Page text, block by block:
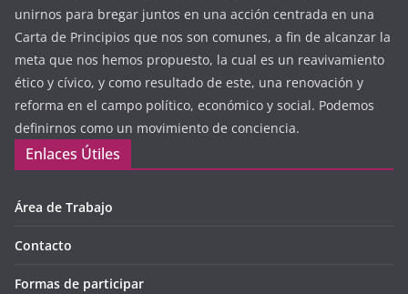
unirnos para bregar juntos en una acción centrada en una
Carta de Principios que nos son comunes, a fin de alcanzar la
meta que nos hemos propuesto, la cual es un reavivamiento
ético y cívico, y como resultado de este, una renovación y
reforma en el campo político, económico y social. Podemos
definirnos como un movimiento de conciencia.
Enlaces Útiles
Área de Trabajo
Contacto
Formas de participar